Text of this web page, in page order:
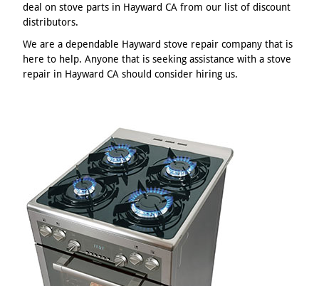
deal on stove parts in Hayward CA from our list of discount
distributors.
We are a dependable Hayward stove repair company that is
here to help. Anyone that is seeking assistance with a stove
repair in Hayward CA should consider hiring us.